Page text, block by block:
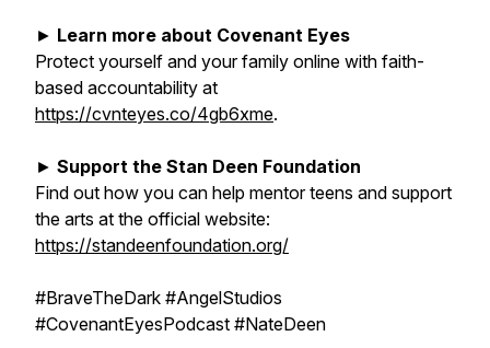
► Learn more about Covenant Eyes
Protect yourself and your family online with faith-
based accountability at
https://cvnteyes.co/4gb6xme.
► Support the Stan Deen Foundation
Find out how you can help mentor teens and support
the arts at the official website:
https://standeenfoundation.org/
#BraveTheDark #AngelStudios
#CovenantEyesPodcast #NateDeen